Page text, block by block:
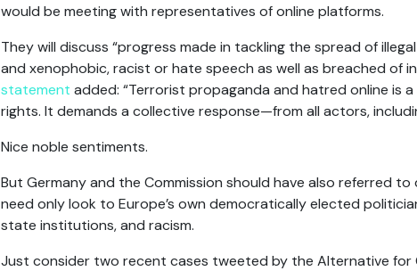
would be meeting with representatives of online platforms.
They will discuss “progress made in tackling the spread of
and xenophobic, racist or hate speech as well as breached of
statement added: “Terrorist propaganda and hatred online is
rights. It demands a collective response—from all actors,
Nice noble sentiments.
But Germany and the Commission should have also referred
need only look to Europe’s own democratically elected
state institutions, and racism.
Just consider two recent cases tweeted by the Alternative